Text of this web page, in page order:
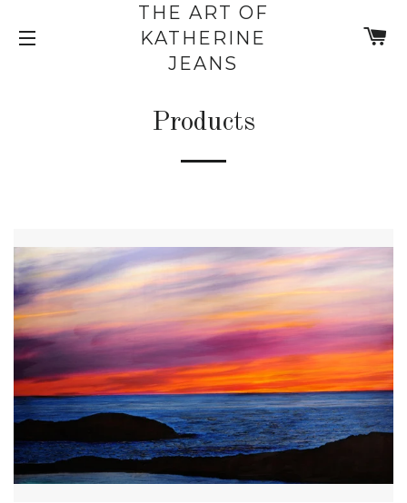
THE ART OF
KATHERINE
JEANS
Products